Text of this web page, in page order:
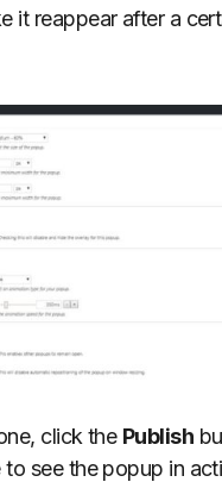
it reappear after a
click the Publish
see the popup in